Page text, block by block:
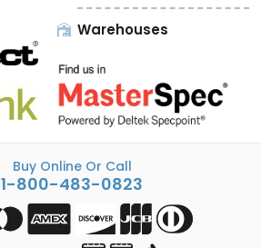
Warehouses
Buy Online Or Call
1-800-483-0823